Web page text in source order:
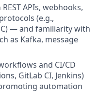
APIs, webhooks,
(e.g.,
— and familiarity with
as Kafka, message
and CI/CD
GitLab CI, Jenkins)
automation